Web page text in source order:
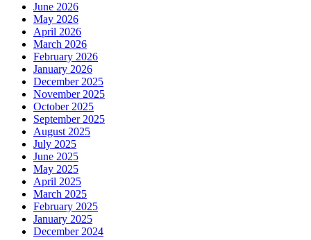
June 2026
May 2026
April 2026
March 2026
February 2026
January 2026
December 2025
November 2025
October 2025
September 2025
August 2025
July 2025
June 2025
May 2025
April 2025
March 2025
February 2025
January 2025
December 2024